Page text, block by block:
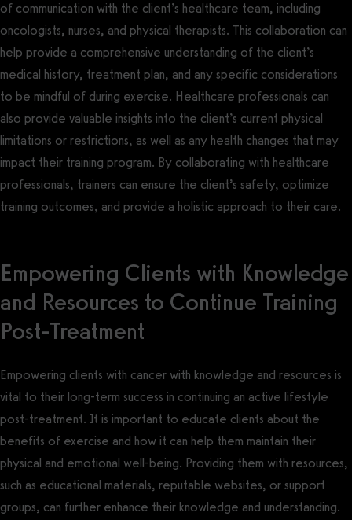
of communication with the client’s healthcare team, including
oncologists, nurses, and physical therapists. This collaboration can
help provide a comprehensive understanding of the client’s
medical history, treatment plan, and any specific considerations
to be mindful of during exercise. Healthcare professionals can
also provide valuable insights into the client’s current physical
limitations or restrictions, as well as any health changes that may
impact their training program. By collaborating with healthcare
professionals, trainers can ensure the client’s safety, optimize
training outcomes, and provide a holistic approach to their care.
Empowering Clients with Knowledge
and Resources to Continue Training
Post-Treatment
Empowering clients with cancer with knowledge and resources is
vital to their long-term success in continuing an active lifestyle
post-treatment. It is important to educate clients about the
benefits of exercise and how it can help them maintain their
physical and emotional well-being. Providing them with resources,
such as educational materials, reputable websites, or support
groups, can further enhance their knowledge and understanding.